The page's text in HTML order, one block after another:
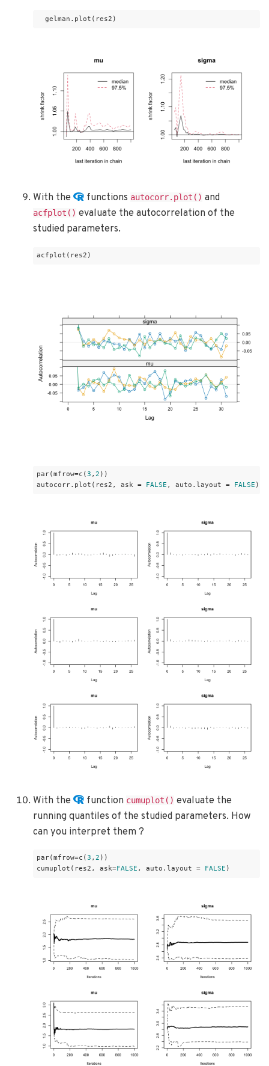
  gelman.plot(res2)
With the functions autocorr.plot() and
acfplot() evaluate the autocorrelation of the
studied parameters.
acfplot(res2)
par(mfrow=c( 3 , 2 ))
autocorr.plot(res2, ask =
FALSE , auto.layout = FALSE )
With the function cumuplot() evaluate the
running quantiles of the studied parameters. How
can you interpret them ?
par(mfrow=c( 3 , 2 ))
cumuplot(res2, ask=FALSE , auto.layout = FALSE )